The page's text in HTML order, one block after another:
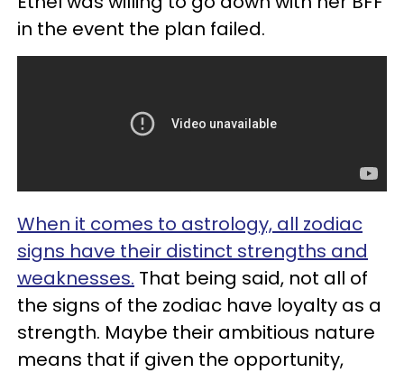
in the event the plan failed.
When it comes to astrology, all zodiac
signs have their distinct strengths and
weaknesses. That being said, not all of
the signs of the zodiac have loyalty as a
strength. Maybe their ambitious nature
means that if given the opportunity,